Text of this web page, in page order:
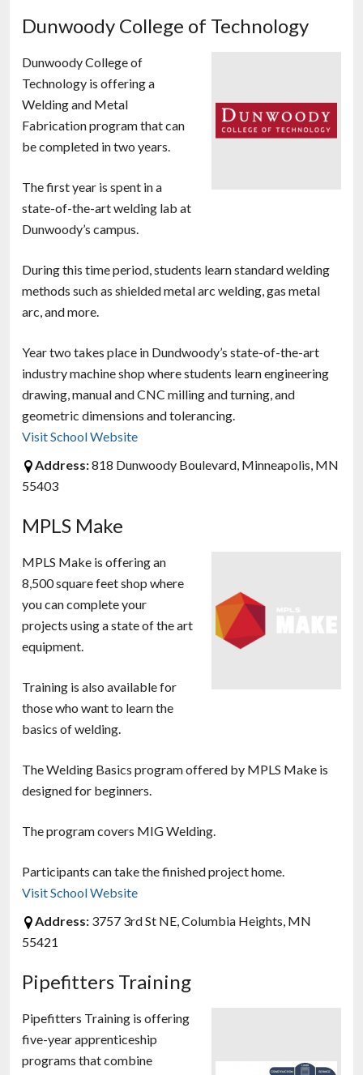
Dunwoody College of Technology
Dunwoody College of
Technology is offering a
Welding and Metal
Fabrication program that can
be completed in two years.
The first year is spent in a
state-of-the-art welding lab at
Dunwoody’s campus.
During this time period, students learn standard welding
methods such as shielded metal arc welding, gas metal
arc, and more.
Year two takes place in Dundwoody’s state-of-the-art
industry machine shop where students learn engineering
drawing, manual and CNC milling and turning, and
geometric dimensions and tolerancing.
Visit School Website
Address:818 Dunwoody Boulevard, Minneapolis, MN
55403
MPLS Make
MPLS Make is offering an
8,500 square feet shop where
you can complete your
projects using a state of the art
equipment.
Training is also available for
those who want to learn the
basics of welding.
The Welding Basics program offered by MPLS Make is
designed for beginners.
The program covers MIG Welding.
Participants can take the finished project home.
Visit School Website
Address: 3757 3rd St NE, Columbia Heights, MN
55421
Pipefitters Training
Pipefitters Training is offering
five-year apprenticeship
programs that combine